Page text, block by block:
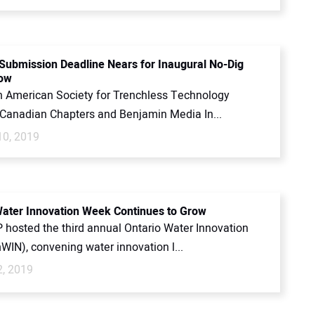
Deadline Nears for Inaugural No-Dig
American Society for Trenchless Technology
Chapters and Benjamin Media In...
2019
Innovation Week Continues to Grow
hosted the third annual Ontario Water Innovation
convening water innovation l...
2019